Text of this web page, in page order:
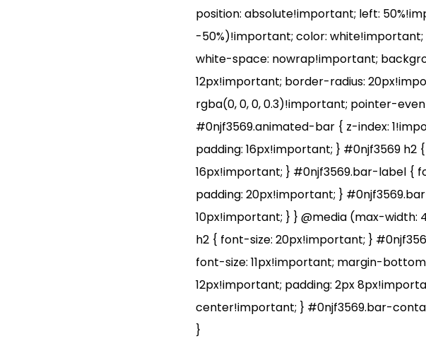
position: absolute!important; left:
-50%)!important; color:
white-space: nowrap!important;
12px!important; border-radius:
rgba(0, 0, 0, 0.3)!important; pointer-
#0njf3569.animated-bar { z-index:
padding: 16px!important; } #0njf3569
16px!important; } #0njf3569.bar-label {
padding: 20px!important; }
10px!important; } } @media (max-
h2 { font-size: 20px!important; }
font-size: 11px!important; margin-
12px!important; padding: 2px
center!important; } #0njf3569.bar-
}